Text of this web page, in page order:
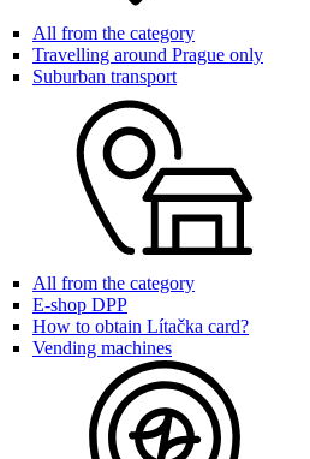
All from the category
Travelling around Prague only
Suburban transport
All from the category
E-shop DPP
How to obtain Lítačka card?
Vending machines